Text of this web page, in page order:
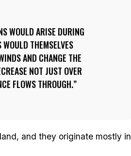
WOULD ARISE DURING
THEMSELVES
AND CHANGE THE
NOT JUST OVER
FLOWS THROUGH.
and they originate mostly in